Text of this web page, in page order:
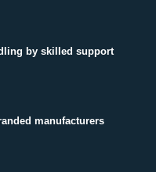
by skilled support
manufacturers